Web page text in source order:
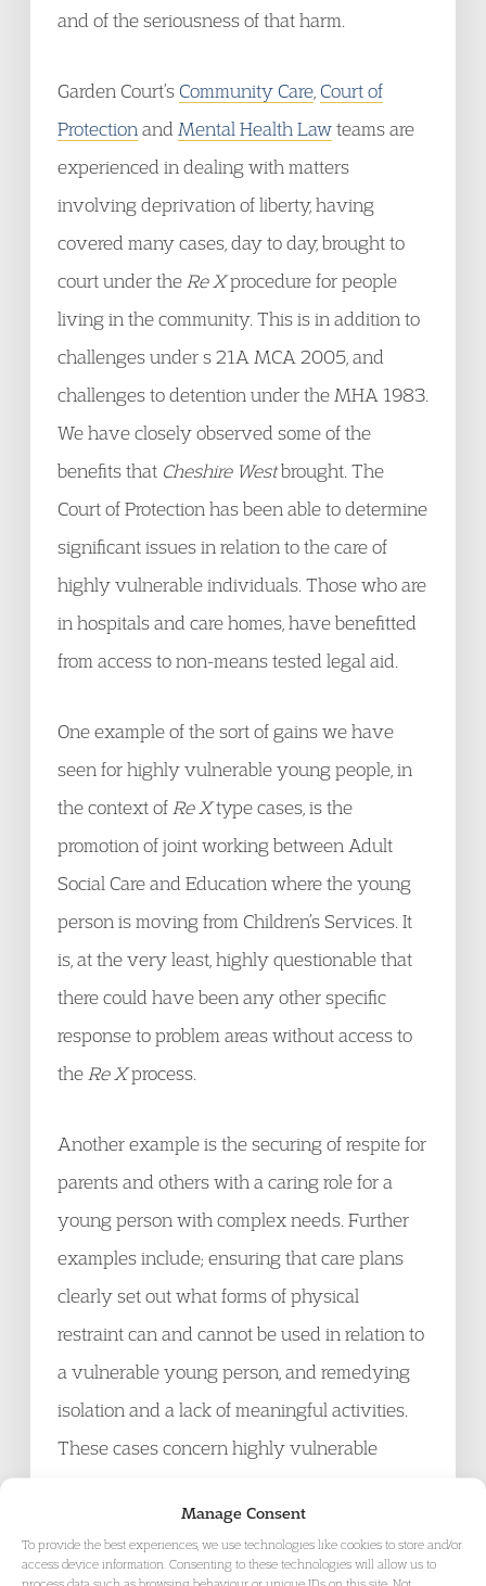
Manage Consent
To provide the best experiences, we use technologies like cookies to store and/or
access device information. Consenting to these technologies will allow us to
process data such as browsing behaviour or unique IDs on this site. Not
and of the seriousness of that harm.
Garden Court’s Community Care Court of
Protection and Mental Health Lawteams are
experienced in dealing with matters
involving deprivation of liberty, having
covered many cases, day to day, brought to
court under the Re Xprocedure for people
living in the community. This is in addition to
challenges under s 21A MCA 2005, and
challenges to detention under the MHA 1983.
We have closely observed some of the
benefits that Cheshire Westbrought. The
Court of Protection has been able to determine
significant issues in relation to the care of
highly vulnerable individuals. Those who are
in hospitals and care homes, have benefitted
from access to non-means tested legal aid.
One example of the sort of gains we have
seen for highly vulnerable young people, in
the context of Re Xtype cases, is the
promotion of joint working between Adult
Social Care and Education where the young
person is moving from Children’s Services. It
is, at the very least, highly questionable that
there could have been any other specific
response to problem areas without access to
the Re Xprocess.
Another example is the securing of respite for
parents and others with a caring role for a
young person with complex needs. Further
examples include; ensuring that care plans
clearly set out what forms of physical
restraint can and cannot be used in relation to
a vulnerable young person, and remedying
isolation and a lack of meaningful activities.
These cases concern highly vulnerable
care plan represent the least restrictive
available option in their best interests?‘[3],